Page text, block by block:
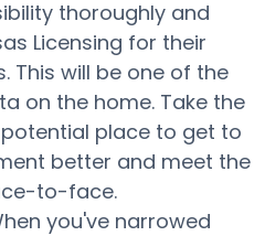
thoroughly and
Licensing for their
This will be one of the
on the home. Take the
place to get to
better and meet the
to-face.
you've narrowed